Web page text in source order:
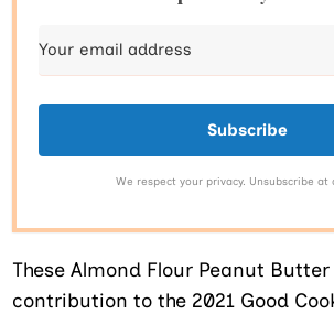
Subscribe
We respect your privacy. Unsubscribe at
These Almond Flour Peanut
contribution to the 2021 Good